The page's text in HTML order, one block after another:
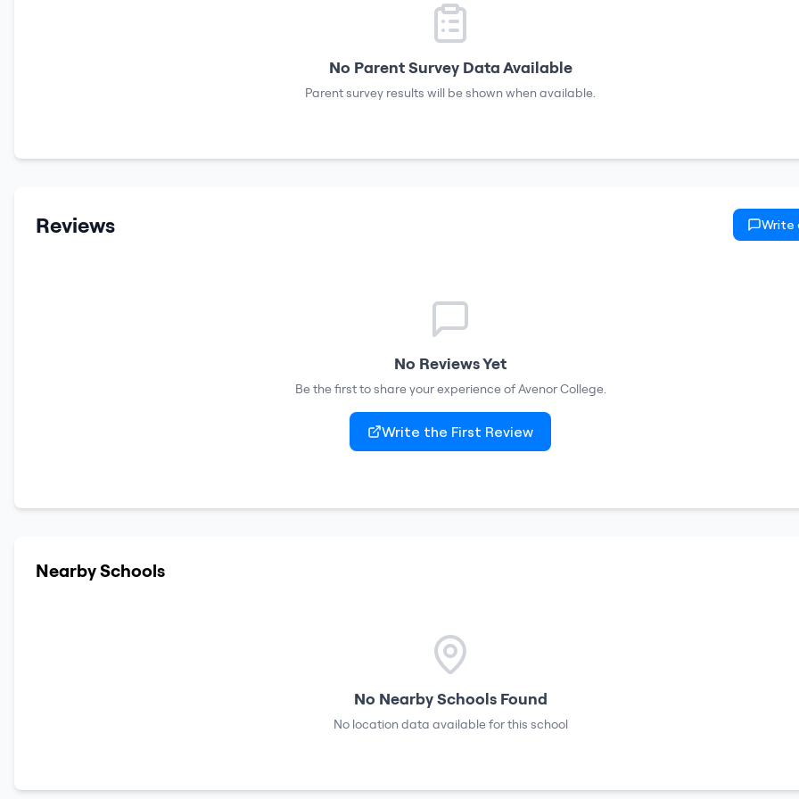
No Parent Survey Data Available
Parent survey results will be shown when available.
Reviews Write
No Reviews Yet
Be the first to share your experience ofAvenor College.
Write the First Review
Nearby Schools
No Nearby Schools Found
No location data available for this school